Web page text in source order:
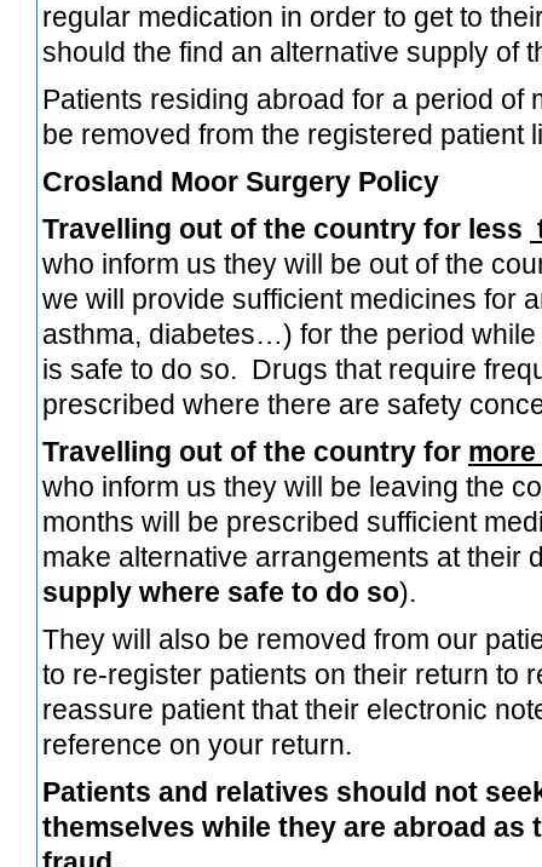
regular medication in order to get to
should the find an alternative supply of
Patients residing abroad for a period of
be removed from the registered patient
Crosland Moor Surgery Policy
Travelling out of the country for less
who inform us they will be out of the
we will provide sufficient medicines for
asthma, diabetes…) for the period
is safe to do so. Drugs that require
prescribed where there are safety
Travelling out of the country for
who inform us they will be leaving the
months will be prescribed sufficient
make alternative arrangements at their
supply where safe to do so).
They will also be removed from our
to re-register patients on their return to
reassure patient that their electronic
reference on your return.
Patients and relatives should not
themselves while they are abroad as